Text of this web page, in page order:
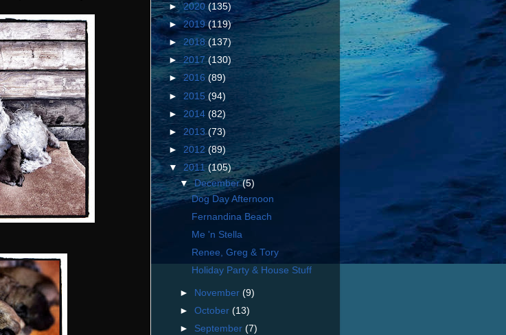
►2020(135)
►2019(119)
► 2018(137)
►2017(130)
►2016 (89)
► 2015 (94)
► 2014 (82)
► 2013(73)
► 2012 (89)
▼ 2011(105)
▼December(5)
Dog Day Afternoon
Fernandina Beach
Me 'n Stella
Renee, Greg & Tory
Holiday Party & House Stuff
► November(9)
►October(13)
► September(7)